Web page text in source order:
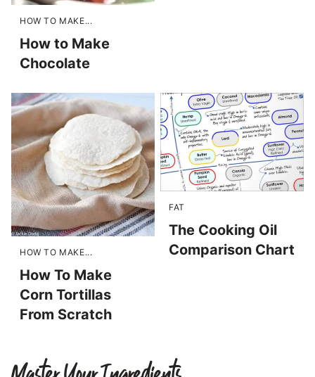
HOW TO MAKE...
How to Make
Chocolate
HOW TO MAKE...
How To Make
Corn Tortillas
From Scratch
FAT
The Cooking Oil
Comparison Chart